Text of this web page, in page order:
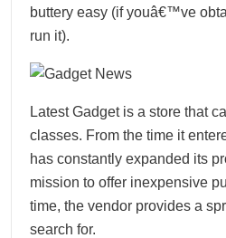
buttery easy (if youâ€™ve
run it).
Latest Gadget is a store that
classes. From the time it
has constantly expanded its
mission to offer inexpensive
time, the vendor provides a
search for.